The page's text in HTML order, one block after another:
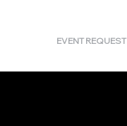
EVENT REQUEST